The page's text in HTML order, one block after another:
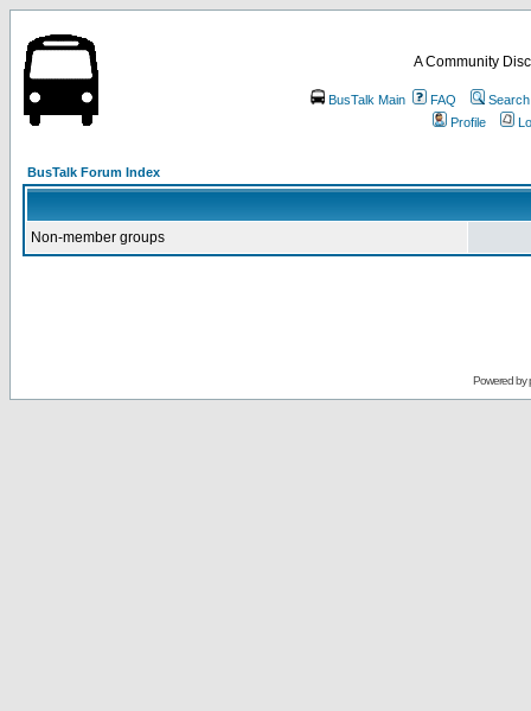
A Community
BusTalk Main FAQ
Search
Profile
BusTalk Forum Index
Non-member groups
Powered by